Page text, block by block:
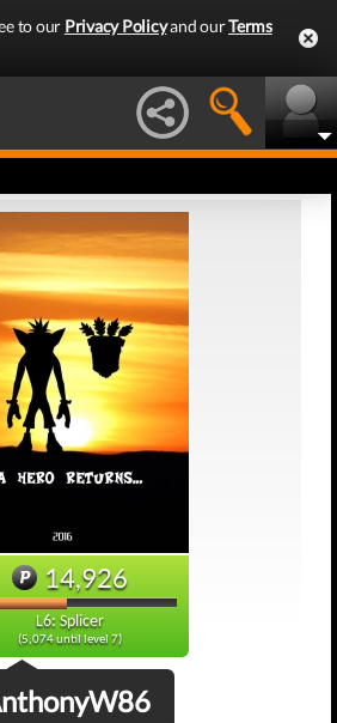
to our Privacy Policyand ourTerms
14,926
L6: Splicer
(5,074 until level 7)